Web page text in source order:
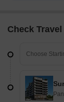
Check Travel